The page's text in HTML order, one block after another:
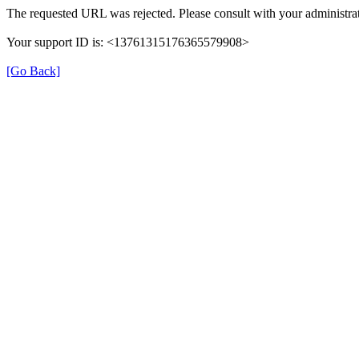
The requested URL was rejected. Please consult with your
Your support ID is: <13761315176365579908>
[Go Back]